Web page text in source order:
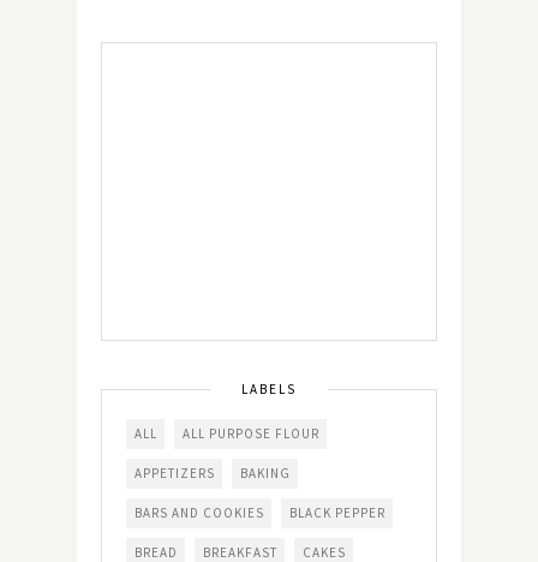
LABELS
ALL ALL PURPOSE FLOUR
APPETIZERS BAKING
BARS AND COOKIES BLACK PEPPER
BREAD BREAKFAST CAKES